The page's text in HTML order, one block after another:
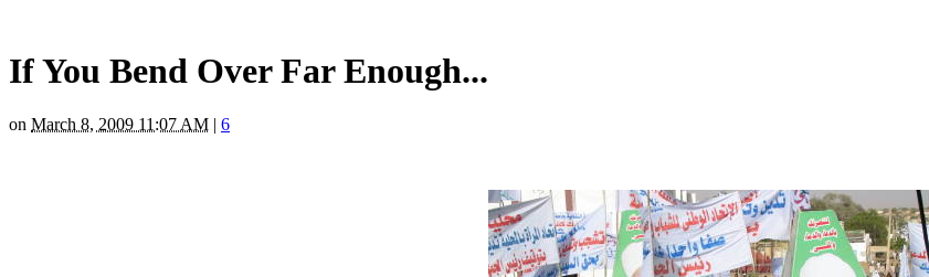
If You Bend Over Far Enough...
on March 8, 2009 11:07 AM 6